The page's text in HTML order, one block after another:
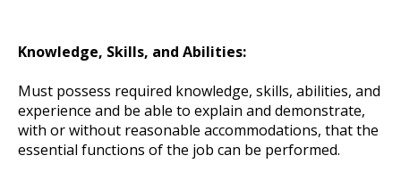
Knowledge, Skills, and Abilities:
Must possess required knowledge, skills, abilities, and
experience and be able to explain and demonstrate,
with or without reasonable accommodations, that the
essential functions of the job can be performed.